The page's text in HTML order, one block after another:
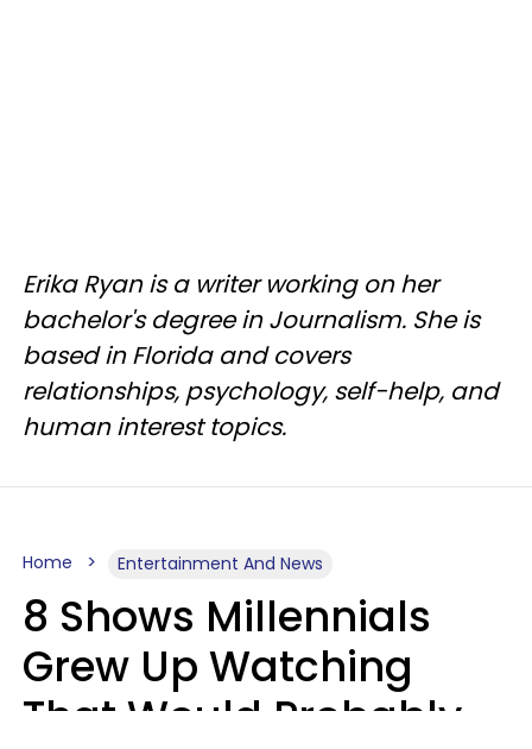
Erika Ryan is a writer working on her
bachelor's degree in Journalism. She is
based in Florida and covers
relationships, psychology, self-help, and
human interest topics.
Home Entertainment And News
8 Shows Millennials
Grew Up Watching
That Would Probably